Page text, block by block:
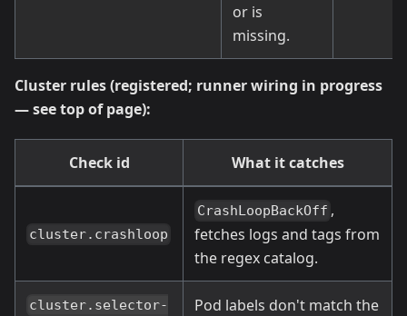
or is
missing.
Cluster rules (registered; runner wiring in progress
— see top of page):
Check id What it catches
cluster.crashloop
CrashLoopBackOff ,
fetches logs and tags from
the regex catalog.
cluster.selector-
Pod labels don't match the